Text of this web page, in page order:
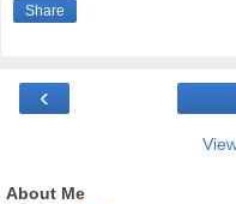
Share
‹
About Me